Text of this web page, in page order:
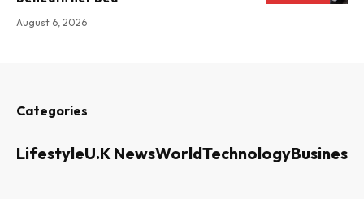
August 6, 2026
Categories
LifestyleU.K NewsWorldTechnologyBusiness